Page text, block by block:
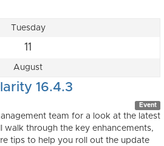
Tuesday
11
August
16.4.3
Event
team for a look at the latest
walk through the key enhancements,
tips to help you roll out the update